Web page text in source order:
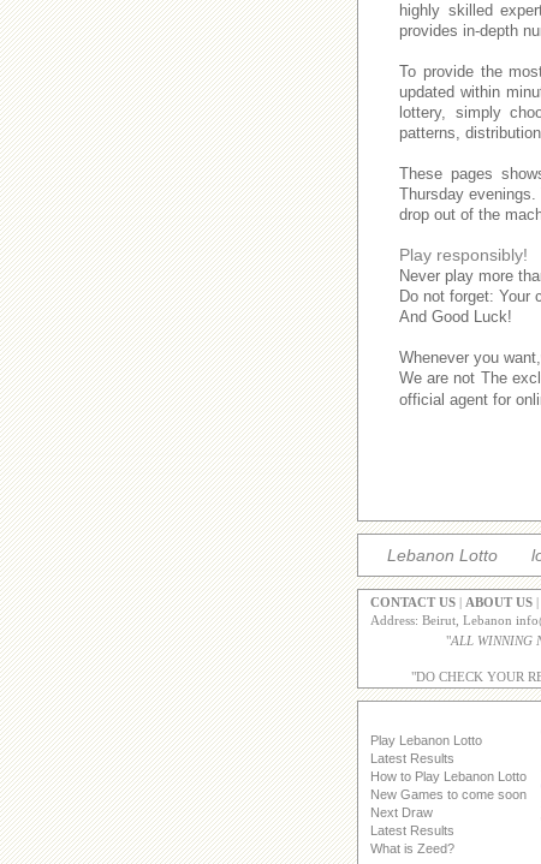
highly skilled
provides in-depth
To provide the
updated within
lottery, simply
patterns,
These pages
Thursday
drop out of the
Play responsibly!
Never play more
Do not forget: Your
And Good Luck!
Whenever you
We are not The
official agent for
Lebanon Lotto
CONTACT US ABOUT US
Address: Beirut, Lebanon
"ALL WINNING
"DO CHECK YOUR
Play Lebanon Lotto
Latest Results
How to Play Lebanon Lotto
New Games to come soon
Next Draw
Latest Results
What is Zeed?